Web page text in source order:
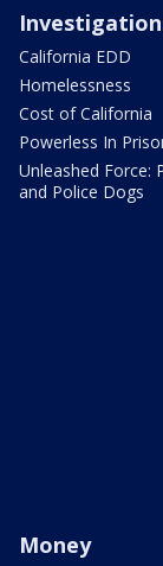
California EDD
Homelessness
Cost of California
Powerless In
Unleashed Force:
and Police Dogs
Money